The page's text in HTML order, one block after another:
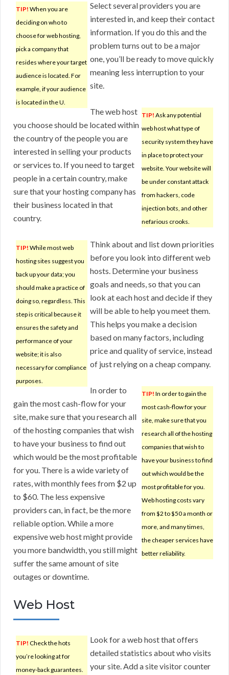
TIP! When you are
deciding on who to
choose for web hosting,
pick a company that
resides where your target
audience is located. For
example, if your audience
is located in the U.
Select several providers you are
interested in, and keep their contact
information. If you do this and the
problem turns out to be a major
one, you’ll be ready to move quickly
meaning less interruption to your
site.
TIP! Ask any potential
web host what type of
security system they have
in place to protect your
website. Your website will
be under constant attack
from hackers, code
injection bots, and other
nefarious crooks.
The web host
you choose should be located within
the country of the people you are
interested in selling your products
or services to. If you need to target
people in a certain country, make
sure that your hosting company has
their business located in that
country.
TIP! While most web
hosting sites suggest you
back up your data; you
should make a practice of
doing so, regardless. This
step is critical because it
ensures the safety and
performance of your
website; it is also
necessary for compliance
purposes.
Think about and list down priorities
before you look into different web
hosts. Determine your business
goals and needs, so that you can
look at each host and decide if they
will be able to help you meet them.
This helps you make a decision
based on many factors, including
price and quality of service, instead
of just relying on a cheap company.
TIP! In order to gain the
most cash-flow for your
site, make sure that you
research all of the hosting
companies that wish to
have your business to find
out which would be the
most profitable for you.
Web hosting costs vary
from $2 to $50 a month or
more, and many times,
the cheaper services have
better reliability.
In order to
gain the most cash-flow for your
site, make sure that you research all
of the hosting companies that wish
to have your business to find out
which would be the most profitable
for you. There is a wide variety of
rates, with monthly fees from $2 up
to $60. The less expensive
providers can, in fact, be the more
reliable option. While a more
expensive web host might provide
you more bandwidth, you still might
suffer the same amount of site
outages or downtime.
Web Host
TIP! Check the hots
you’re looking at for
money-back guarantees.
Look for a web host that offers
detailed statistics about who visits
your site. Add a site visitor counter